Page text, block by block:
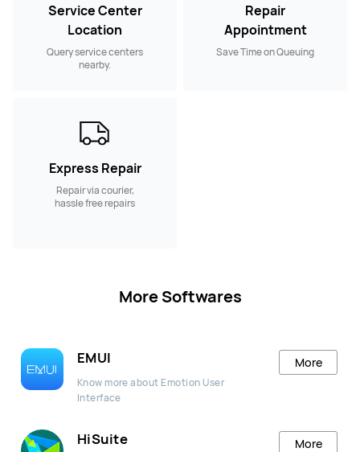
Service Center
Location
Query service centers
nearby.
Repair
Appointment
Save Time on Queuing
Express Repair
Repair via courier,
hassle free repairs
More Softwares
EMUI
Know more about Emotion User
Interface
More
HiSuite More